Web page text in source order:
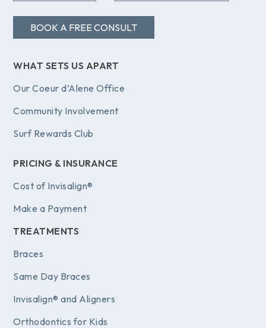
BOOK A FREE CONSULT
WHAT SETS US APART
Our Coeur d’Alene Office
Community Involvement
Surf Rewards Club
PRICING & INSURANCE
Cost of Invisalign®
Make a Payment
TREATMENTS
Braces
Same Day Braces
Invisalign® and Aligners
Orthodontics for Kids